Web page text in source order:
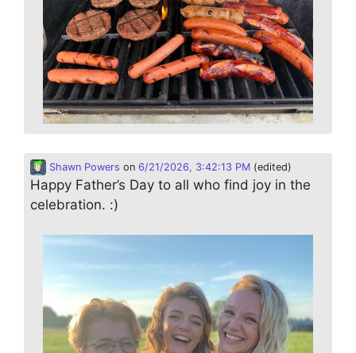
Shawn Powers on 6/21/2026, 3:42:13 PM (edited)
Happy Father’s Day to all who find joy in the
celebration. :)